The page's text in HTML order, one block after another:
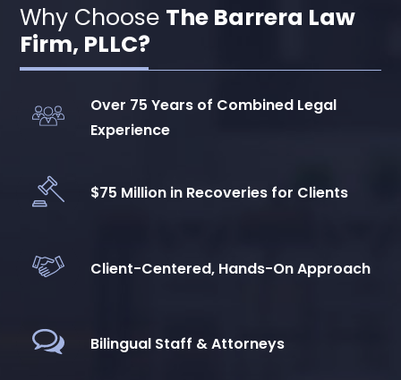
Why Choose The Barrera Law
Firm, PLLC?
Over 75 Years of Combined Legal
Experience
$75 Million in Recoveries for Clients
Client-Centered, Hands-On Approach
Bilingual Staff & Attorneys